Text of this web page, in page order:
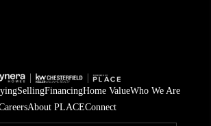
SellingFinancingHome ValueWho We Are
About PLACEConnect